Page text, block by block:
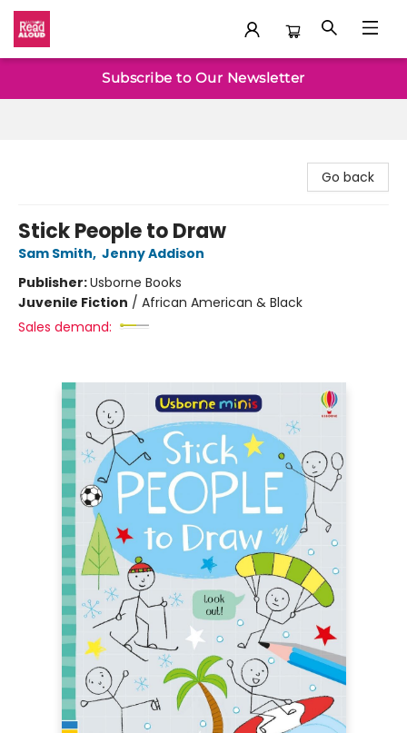
Baltimore Read AloudSubscribe to Our Newsletter
Go back
Stick People to Draw
Sam Smith, Jenny Addison
Publisher:Usborne Books
Juvenile Fiction / African American & Black
Sales demand: